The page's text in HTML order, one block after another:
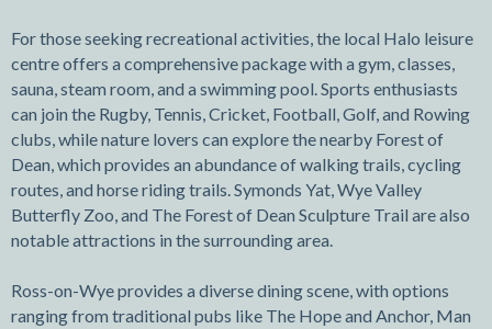
For those seeking recreational activities, the local Halo leisure
centre offers a comprehensive package with a gym, classes,
sauna, steam room, and a swimming pool. Sports enthusiasts
can join the Rugby, Tennis, Cricket, Football, Golf, and Rowing
clubs, while nature lovers can explore the nearby Forest of
Dean, which provides an abundance of walking trails, cycling
routes, and horse riding trails. Symonds Yat, Wye Valley
Butterfly Zoo, and The Forest of Dean Sculpture Trail are also
notable attractions in the surrounding area.
Ross-on-Wye provides a diverse dining scene, with options
ranging from traditional pubs like The Hope and Anchor, Man